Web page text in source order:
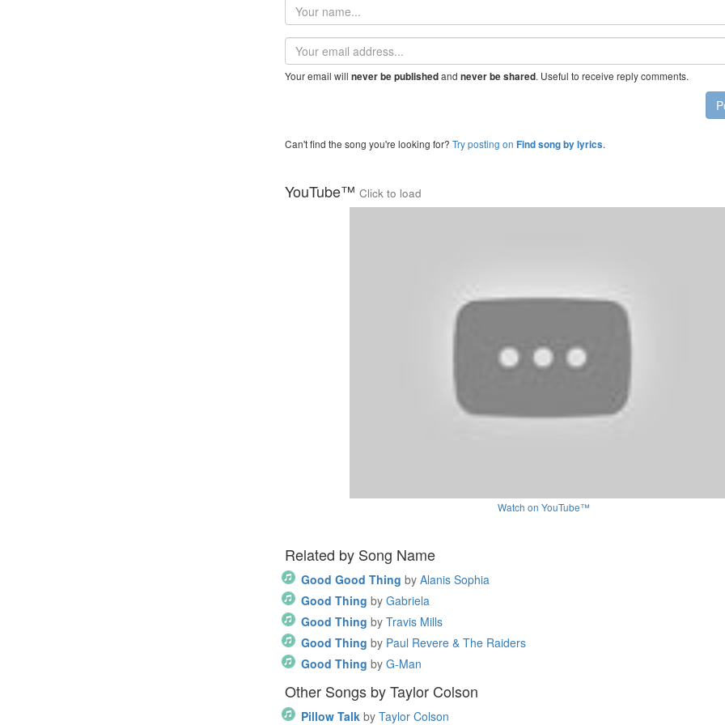
Your
name
Email
address
Your email will never be publishedand never be shared. Useful to receive reply comments.
Can't find the song you're looking for? Try posting on Find song by lyrics.
YouTube™ Click to load
Watch on YouTube™
Related by Song Name
Good Good Thing by Alanis Sophia
Good Thing by Gabriela
Good Thing by Travis Mills
Good Thing by Paul Revere & The Raiders
Good Thing by G-Man
Other Songs by Taylor Colson
Pillow Talk by Taylor Colson